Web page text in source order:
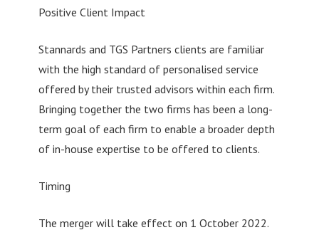
Positive Client Impact
Stannards and TGS Partners clients are familiar
with the high standard of personalised service
offered by their trusted advisors within each firm.
Bringing together the two firms has been a long-
term goal of each firm to enable a broader depth
of in-house expertise to be offered to clients.
Timing
The merger will take effect on 1 October 2022.